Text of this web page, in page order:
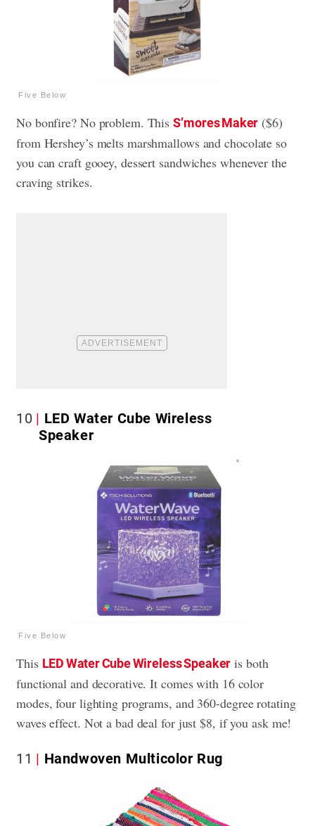
Five Below
No bonfire? No problem. ThisS’mores Maker ($6)
from Hershey’s melts marshmallows and chocolate so
you can craft gooey, dessert sandwiches whenever the
craving strikes.
10
LED Water Cube Wireless
Speaker
Five Below
This LED Water Cube Wireless Speaker is both
functional and decorative. It comes with 16 color
modes, four lighting programs, and 360-degree rotating
waves effect. Not a bad deal for just $8, if you ask me!
11 Handwoven Multicolor Rug